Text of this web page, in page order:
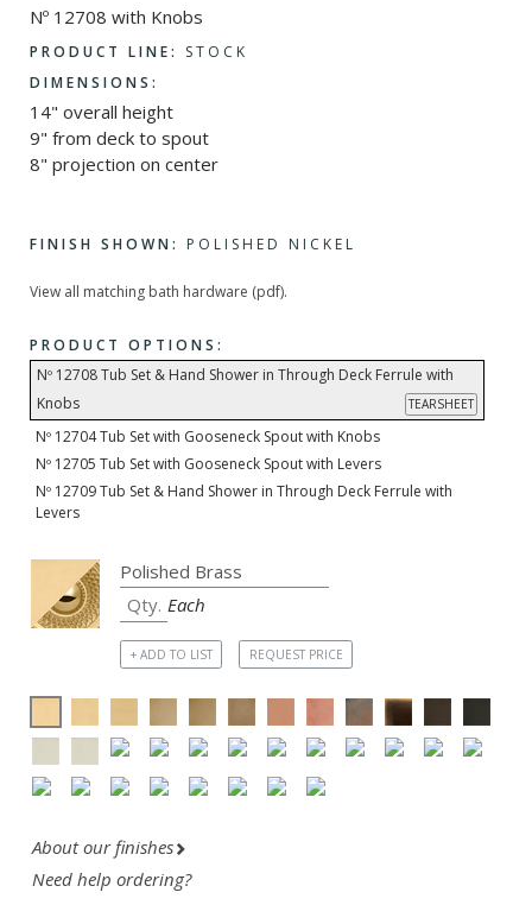
Nº 12708 with Knobs
PRODUCT LINE:
STOCK
DIMENSIONS:
14" overall height
9" from deck to spout
8" projection on center
FINISH SHOWN: POLISHED NICKEL
View all matching bath hardware (pdf).
PRODUCT OPTIONS:
Nº 12708 Tub Set & Hand Shower in Through Deck Ferrule with
Knobs
TEARSHEET
Nº 12704 Tub Set with Gooseneck Spout with Knobs
Nº 12705 Tub Set with Gooseneck Spout with Levers
Nº 12709 Tub Set & Hand Shower in Through Deck Ferrule with
Levers
Each
+ ADD TO LIST REQUEST PRICE
About our finishes
Need help ordering?